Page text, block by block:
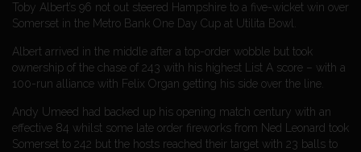
Toby Albert’s 96 not out steered Hampshire to a five-wicket win over
Somerset in the Metro Bank One Day Cup at Utilita Bowl.
Albert arrived in the middle after a top-order wobble but took
ownership of the chase of 243 with his highest List A score – with a
100-run alliance with Felix Organ getting his side over the line.
Andy Umeed had backed up his opening match century with an
effective 84 whilst some late order fireworks from Ned Leonard took
Somerset to 242 but the hosts reached their target with 23 balls to